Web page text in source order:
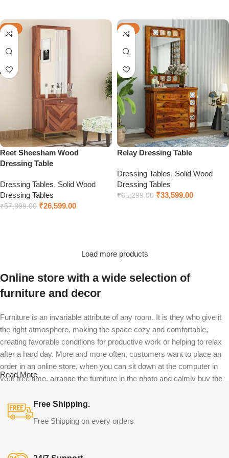
-54%
Reet Sheesham Wood
Dressing Table
Dressing Tables, Solid Wood
Dressing Tables
₹57,899.00 ₹26,599.00
-49%
Relay Dressing Table
Dressing Tables, Solid Wood
Dressing Tables
₹65,299.00 ₹33,599.00
Load more products
Online store with a wide selection of
furniture and decor
Furniture is an invariable attribute of any room. It is they who give it
the right atmosphere, making the space cozy and comfortable,
creating favorable conditions for productive work or helping to relax
after a hard day. More and more often, customers want to place an
order in an online store, when you can sit down at the computer in
your free time, arrange the furniture in the photo and calmly buy the
both home and office furniture are available.
Furniture production is a modern form of
Read More
Free Shipping.
Free Shipping on every orders